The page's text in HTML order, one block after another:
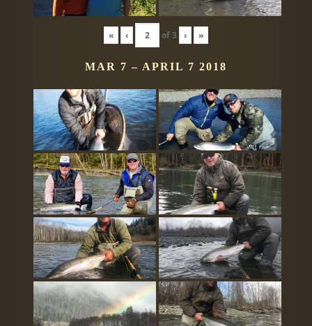
« ‹ of3 › »
MAR 7 – APRIL 7 2018